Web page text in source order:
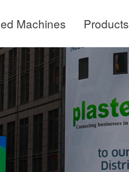
Machines Products